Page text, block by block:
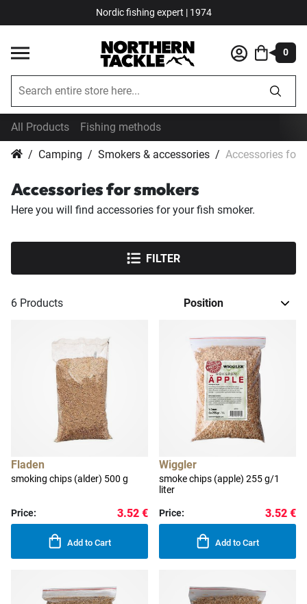
Nordic fishing expert | 1974
0
All Products Fishing methods
Camping Smokers & accessories Accessories for
Accessories for smokers
Here you will find accessories for your fish smoker.
6 Products
Fladen
smoking chips (alder) 500 g
Price: 3.52 €
Add to Cart
Wiggler
smoke chips (apple) 255 g/1
liter
Price: 3.52 €
Add to Cart
FILTER